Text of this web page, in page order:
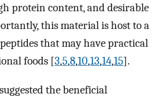
protein content, and desirable
this material is host to a
that may have practical
foods [3,5,8,10,13,14,15].
the beneficial